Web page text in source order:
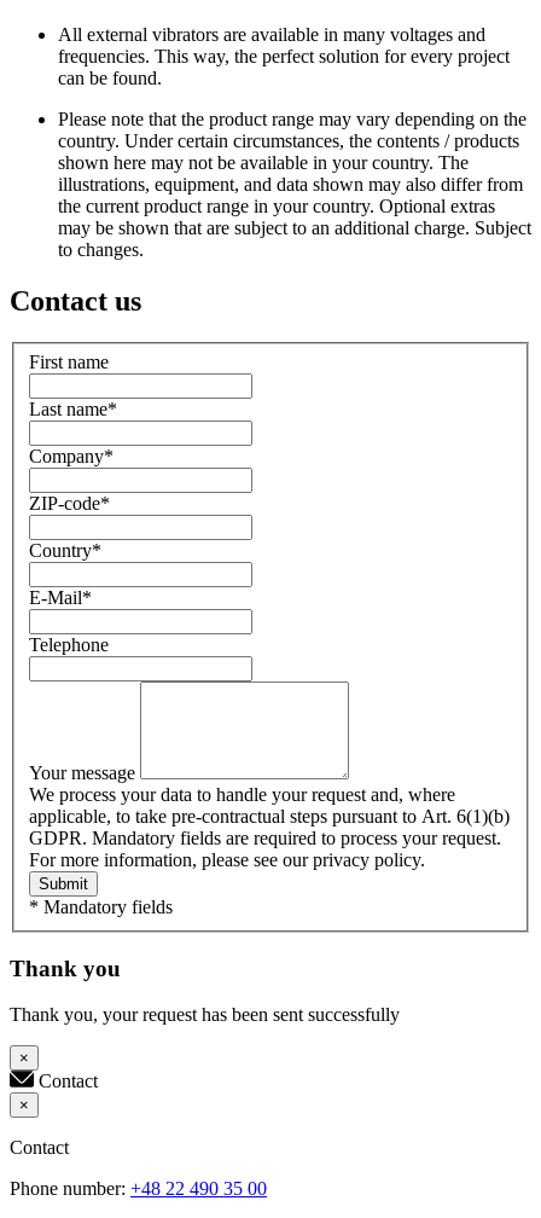
All external vibrators are available in many voltages and
frequencies. This way, the perfect solution for every project
can be found.
Please note that the product range may vary depending on the
country. Under certain circumstances, the contents / products
shown here may not be available in your country. The
illustrations, equipment, and data shown may also differ from
the current product range in your country. Optional extras
may be shown that are subject to an additional charge. Subject
to changes.
Contact us
First name
Last name*
Company*
ZIP-code*
Country*
E-Mail*
Telephone
Your message
We process your data to handle your request and, where
applicable, to take pre-contractual steps pursuant to Art. 6(1)(b)
GDPR. Mandatory fields are required to process your request.
For more information, please see our privacy policy.
Submit
* Mandatory fields
Thank you
Thank you, your request has been sent successfully
×
Contact
×
Contact
Phone number: +48 22 490 35 00